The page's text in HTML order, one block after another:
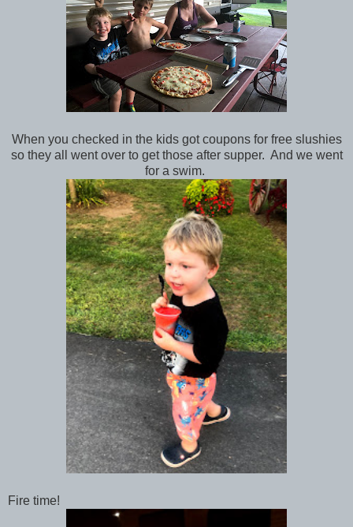
When you checked in the kids got coupons for free slushies
so they all went over to get those after supper. And we went
for a swim.
Fire time!